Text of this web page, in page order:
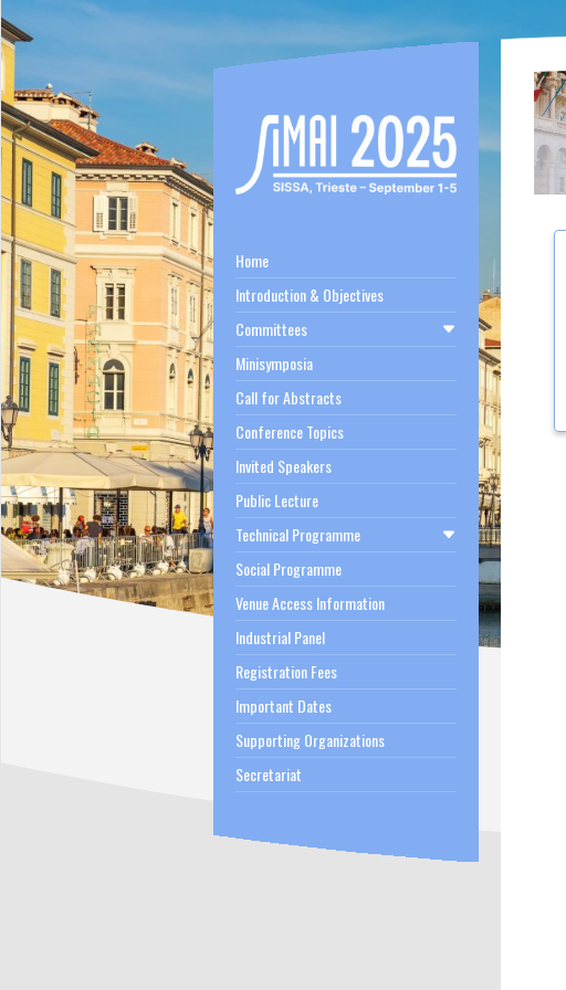
Home
Introduction & Objectives
Committees
Minisymposia
Call for Abstracts
Conference Topics
Invited Speakers
Public Lecture
Technical Programme
Social Programme
Venue Access Information
Industrial Panel
Registration Fees
Important Dates
Supporting Organizations
Secretariat